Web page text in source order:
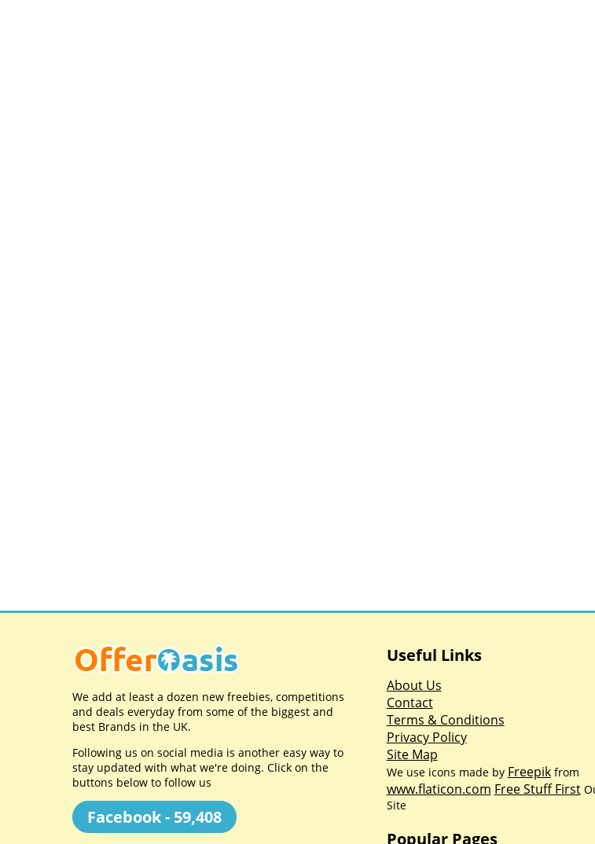
We add at least a dozen new freebies, competitions
and deals everyday from some of the biggest and
best Brands in the UK.
Following us on social media is another easy way to
stay updated with what we're doing. Click on the
buttons below to follow us
Facebook - 59,408
Useful Links
About Us
Contact
Terms & Conditions
Privacy Policy
Site Map
We use icons made by Freepikfrom
www.flaticon.com Free Stuff First
Site
Popular Pages